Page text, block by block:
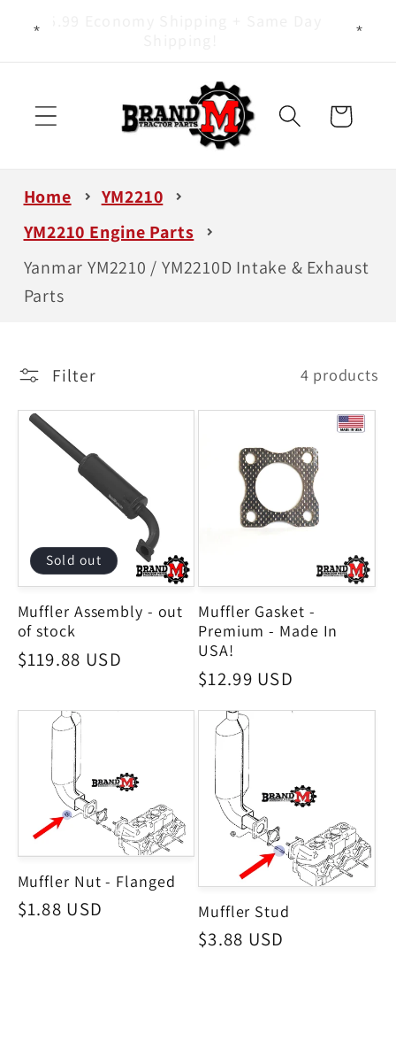
content
Cart
Home
YM2210
YM2210 Engine Parts
Yanmar YM2210 / YM2210D Intake & Exhaust
Parts
Filter 4 products
Sold out
Muffler Assembly - out
of stock
Regular
$119.88 USD
Muffler Gasket -
Premium - Made In
USA!
Regular
$12.99 USD
Muffler Nut - Flanged
Regular
$1.88 USD Muffler Stud
Regular
$3.88 USD